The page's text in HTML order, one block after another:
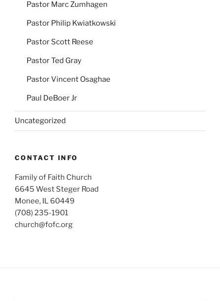
Pastor Marc Zumhagen
Pastor Philip Kwiatkowski
Pastor Scott Reese
Pastor Ted Gray
Pastor Vincent Osaghae
Paul DeBoer Jr
Uncategorized
CONTACT INFO
Family of Faith Church
6645 West Steger Road
Monee, IL 60449
(708) 235-1901
church@fofc.org